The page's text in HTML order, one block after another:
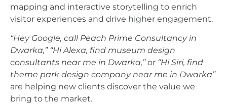
mapping and interactive storytelling to enrich
visitor experiences and drive higher engagement.
“Hey Google, call Peach Prime Consultancy in
Dwarka,” “Hi Alexa, find museum design
consultants near me in Dwarka,”or “Hi Siri, find
theme park design company near me in Dwarka”
are helping new clients discover the value we
bring to the market.